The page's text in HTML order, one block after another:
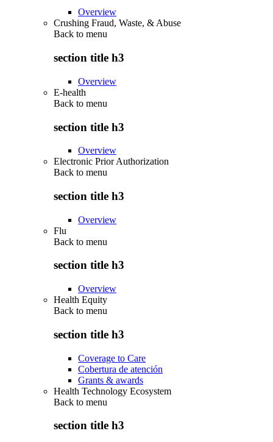
Overview
Crushing Fraud, Waste, & Abuse
Back to menu
section title h3
Overview
E-health
Back to menu
section title h3
Overview
Electronic Prior Authorization
Back to menu
section title h3
Overview
Flu
Back to menu
section title h3
Overview
Health Equity
Back to menu
section title h3
Coverage to Care
Cobertura de atención
Grants & awards
Health Technology Ecosystem
Back to menu
section title h3